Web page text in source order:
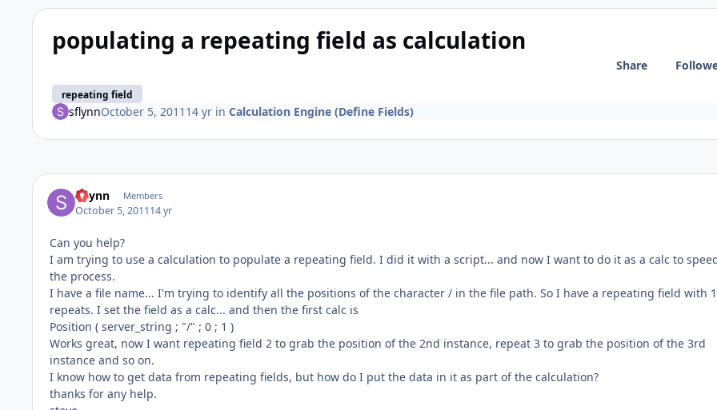
populating a repeating field as calculation
repeating field
Share
sflynnOctober 5, 2011 14 yrin Calculation Engine (Define Fields)
sflynn Members
October 5, 201114 yr
Can you help?
I am trying to use a calculation to populate a repeating field. I did it with a script... and now I want to do it as a calc to
the process.
I have a file name... I'm trying to identify all the positions of the character / in the file path. So I have a repeating field with
repeats. I set the field as a calc... and then the first calc is
Position ( server_string ; "/" ; 0 ; 1 )
Works great, now I want repeating field 2 to grab the position of the 2nd instance, repeat 3 to grab the position of the 3rd
instance and so on.
I know how to get data from repeating fields, but how do I put the data in it as part of the calculation?
thanks for any help.